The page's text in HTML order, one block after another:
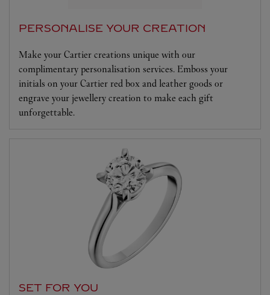
PERSONALISE YOUR CREATION
Make your Cartier creations unique with our
complimentary personalisation services. Emboss your
initials on your Cartier red box and leather goods or
engrave your jewellery creation to make each gift
unforgettable.
SET FOR YOU